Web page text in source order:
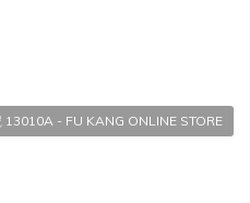
13010A - FU KANG ONLINE STORE